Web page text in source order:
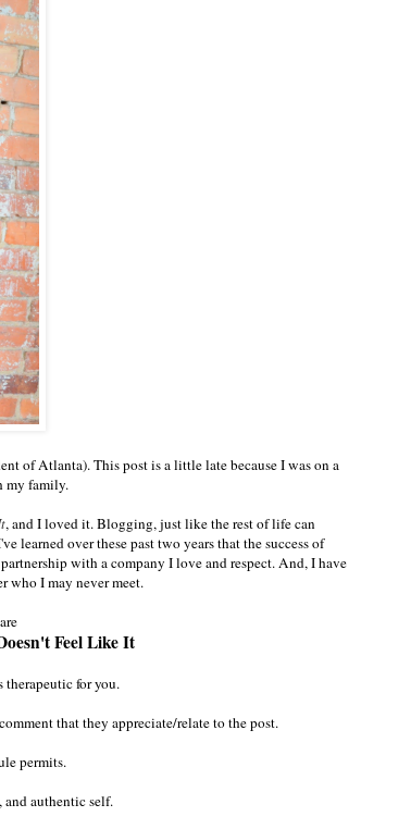
of Atlanta). This post is a little late because I was on a
my family.
, and I loved it. Blogging, just like the rest of life can
learned over these past two years that the success of
with a company I love and respect. And, I have
who I may never meet.
Feel Like It
therapeutic for you.
that they appreciate/relate to the post.
permits.
authentic self.